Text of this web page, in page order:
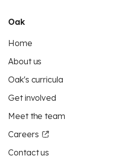
Oak
Home
About us
Oak's curricula
Get involved
Meet the team
Careers
Contact us